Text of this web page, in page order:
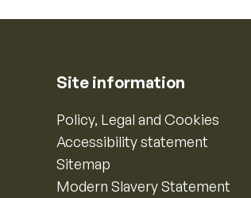
Site information
Policy, Legal and Cookies
Accessibility statement
Sitemap
Modern Slavery Statement